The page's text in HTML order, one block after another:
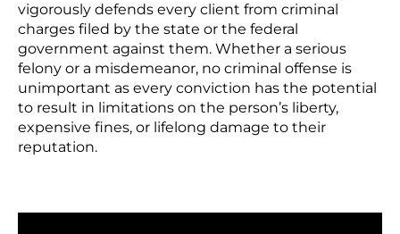
vigorously defends every client from criminal
charges filed by the state or the federal
government against them. Whether a serious
felony or a misdemeanor, no criminal offense is
unimportant as every conviction has the potential
to result in limitations on the person’s liberty,
expensive fines, or lifelong damage to their
reputation.